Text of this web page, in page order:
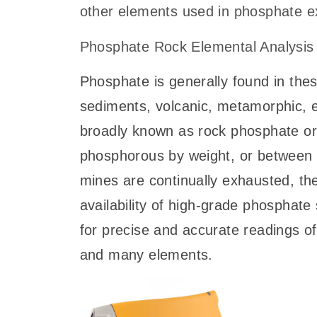
other elements used in phosphate
Phosphate Rock Elemental Analysis
Phosphate is generally found in
sediments, volcanic, metamorphic,
broadly known as rock phosphate
phosphorous by weight, or
mines are continually exhausted,
availability of high-grade phosphate
for precise and accurate readings
and many elements.